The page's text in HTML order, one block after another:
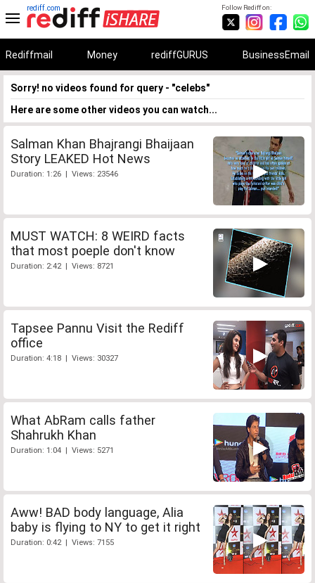
Follow Rediff on:
rediff.com
Rediffmail Money rediffGURUS BusinessEmail
Sorry! no videos found for query - "celebs"
Here are some other videos you can watch...
Salman Khan Bhajrangi Bhaijaan
Story LEAKED Hot News
Duration: 1:26 | Views: 23546
MUST WATCH: 8 WEIRD facts
that most poeple don't know
Duration: 2:42 | Views: 8721
Tapsee Pannu Visit the Rediff
office
Duration: 4:18 | Views: 30327
What AbRam calls father
Shahrukh Khan
Duration: 1:04 | Views: 5271
Aww! BAD body language, Alia
baby is flying to NY to get it right
Duration: 0:42 | Views: 7155